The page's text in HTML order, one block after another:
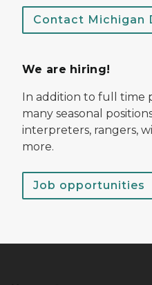
Contact Michigan
We are hiring!
In addition to full time
many seasonal
interpreters, rangers,
more.
Job opportunities